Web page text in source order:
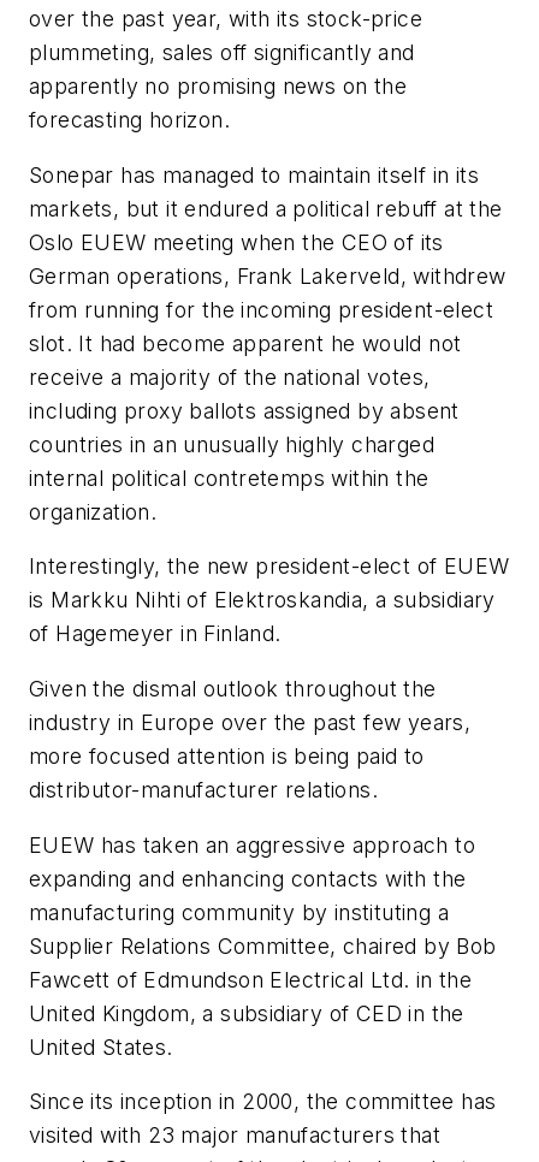
over the past year, with its stock-price
plummeting, sales off significantly and
apparently no promising news on the
forecasting horizon.
Sonepar has managed to maintain itself in its
markets, but it endured a political rebuff at the
Oslo EUEW meeting when the CEO of its
German operations, Frank Lakerveld, withdrew
from running for the incoming president-elect
slot. It had become apparent he would not
receive a majority of the national votes,
including proxy ballots assigned by absent
countries in an unusually highly charged
internal political contretemps within the
organization.
Interestingly, the new president-elect of EUEW
is Markku Nihti of Elektroskandia, a subsidiary
of Hagemeyer in Finland.
Given the dismal outlook throughout the
industry in Europe over the past few years,
more focused attention is being paid to
distributor-manufacturer relations.
EUEW has taken an aggressive approach to
expanding and enhancing contacts with the
manufacturing community by instituting a
Supplier Relations Committee, chaired by Bob
Fawcett of Edmundson Electrical Ltd. in the
United Kingdom, a subsidiary of CED in the
United States.
Since its inception in 2000, the committee has
visited with 23 major manufacturers that